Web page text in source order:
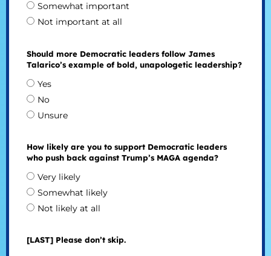
Somewhat important
Not important at all
Should more Democratic leaders follow James
Talarico’s example of bold, unapologetic leadership?
Yes
No
Unsure
How likely are you to support Democratic leaders
who push back against Trump’s MAGA agenda?
Very likely
Somewhat likely
Not likely at all
[LAST] Please don’t skip.